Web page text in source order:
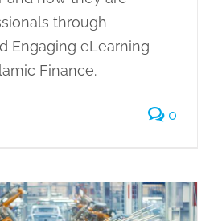
through
Engaging eLearning
Finance.
0